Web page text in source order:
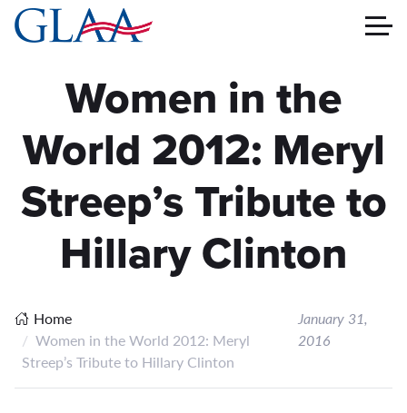
Women in the
World 2012: Meryl
Streep’s Tribute to
Hillary Clinton
Home
Women in the World 2012: Meryl
Streep’s Tribute to Hillary Clinton
January 31,
2016